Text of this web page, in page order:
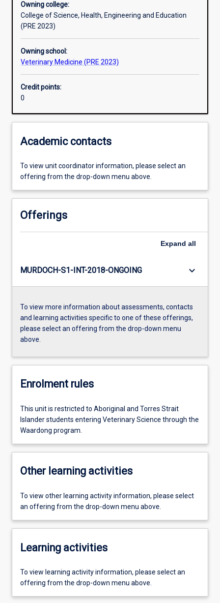
Assessments
Additional information
Owning college:
College of Science, Health, Engineering and Education
(PRE 2023)
Owning school:
Veterinary Medicine (PRE 2023)
Credit points:
0
Academic contacts
To view unit coordinator information, please select an
offering from the drop-down menu above.
Offerings
Expand all
MURDOCH-S1-INT-2018-ONGOING keyboard_arrow_down
To view more information about assessments, contacts
and learning activities specific to one of these offerings,
please select an offering from the drop-down menu
above.
Enrolment rules
This unit is restricted to Aboriginal and Torres Strait
Islander students entering Veterinary Science through the
Waardong program.
Other learning activities
To view other learning activity information, please select
an offering from the drop-down menu above.
Learning activities
To view learning activity information, please select an
offering from the drop-down menu above.